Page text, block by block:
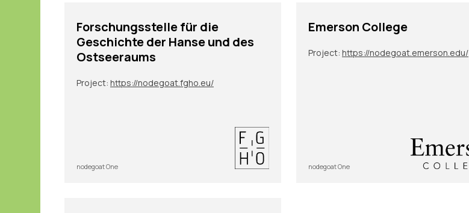
Forschungsstelle für die
Geschichte der Hanse und des
Ostseeraums
Project: https://nodegoat.fgho.eu/
nodegoat One
Emerson College
Project: https://nodegoat.emerson.edu/
nodegoat One